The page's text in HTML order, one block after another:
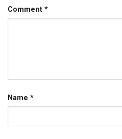
Comment *
Name *